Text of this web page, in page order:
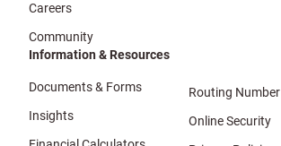
Careers
Community
Information & Resources
Documents & Forms
Insights
Routing Number
Online Security